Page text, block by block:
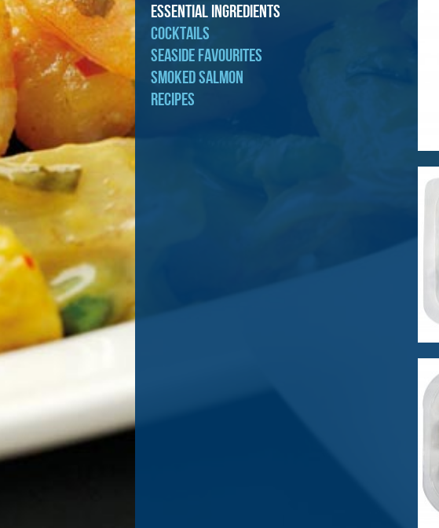
Essential Ingredients
Cocktails
Seaside Favourites
Smoked Salmon
Recipes